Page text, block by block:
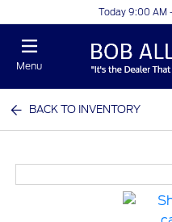
Today 9:00 AM
Menu
BACK TO INVENTORY